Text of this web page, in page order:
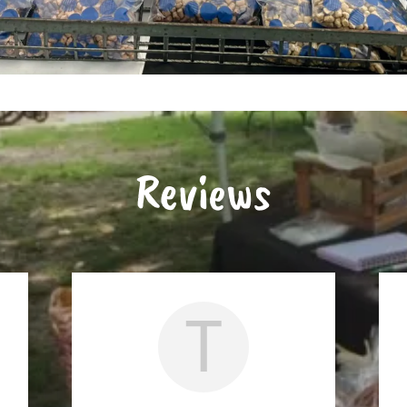
Reviews
T